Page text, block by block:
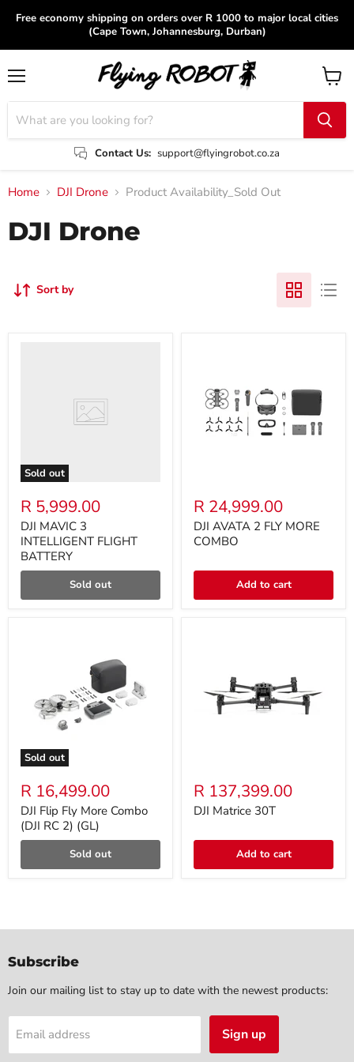
Free economy shipping on orders over R 1000 to major local cities
(Cape Town, Johannesburg, Durban)
Contact Us: support@flyingrobot.co.za
View
cart
Home DJI Drone Product Availability_Sold Out
DJI Drone
Sort by
Sold out
R 5,999.00
DJI MAVIC 3
INTELLIGENT FLIGHT
BATTERY
Sold out
R 24,999.00
DJI AVATA 2 FLY MORE
COMBO
Add to cart
Sold out
R 16,499.00
DJI Flip Fly More Combo
(DJI RC 2) (GL)
Sold out
R 137,399.00
DJI Matrice 30T
Add to cart
Subscribe
Join our mailing list to stay up to date with the newest products:
Email address Sign up